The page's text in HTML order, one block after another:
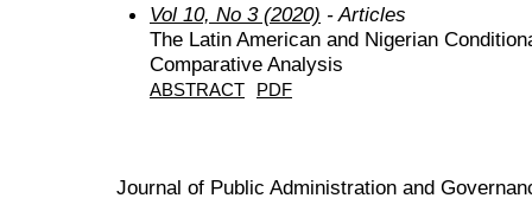
Vol 10, No 3 (2020) - Articles
The Latin American and Nigerian
Comparative Analysis
ABSTRACT PDF
Journal of Public Administration and